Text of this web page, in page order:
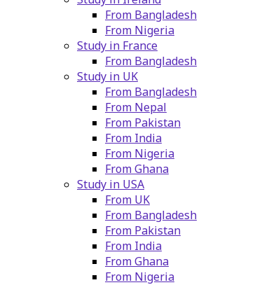
From Bangladesh
From Nigeria
Study in France
From Bangladesh
Study in UK
From Bangladesh
From Nepal
From Pakistan
From India
From Nigeria
From Ghana
Study in USA
From UK
From Bangladesh
From Pakistan
From India
From Ghana
From Nigeria